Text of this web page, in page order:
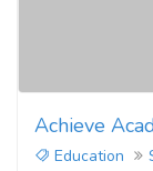
Achieve
Education